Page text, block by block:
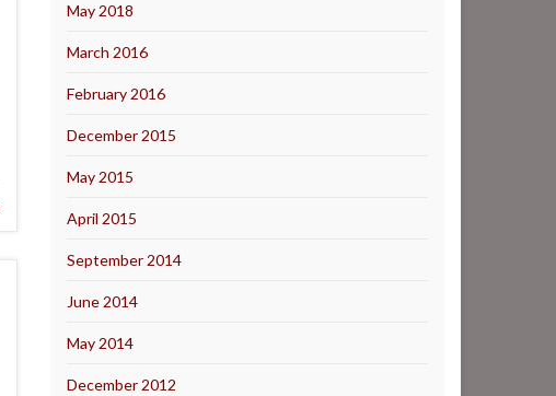
May 2018
March 2016
February 2016
December 2015
May 2015
April 2015
September 2014
June 2014
May 2014
December 2012